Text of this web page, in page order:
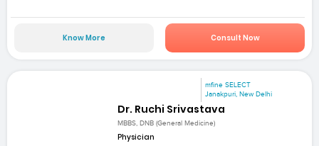
Know More Consult Now
mfine SELECT
Janakpuri, New Delhi
Dr. Ruchi Srivastava
MBBS, DNB (General Medicine)
Physician